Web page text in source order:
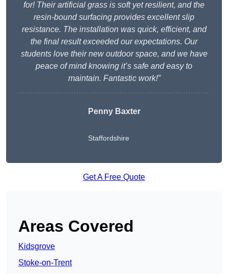
for! Their artificial grass is soft yet resilient, and the
resin-bound surfacing provides excellent slip
resistance. The installation was quick, efficient, and
the final result exceeded our expectations. Our
students love their new outdoor space, and we have
peace of mind knowing it’s safe and easy to
maintain. Fantastic work!”
Penny Baxter
Staffordshire
Get A Free Quote
Areas Covered
Kidsgrove
Stoke-on-Trent